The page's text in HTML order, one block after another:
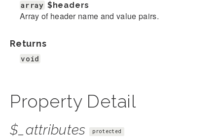
array $headers
Array of header name and value pairs.
Returns
void
Property Detail
$_attributes protected